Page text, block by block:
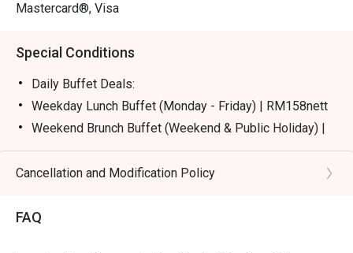
meals, or even a satisfying solo treat.
Mastercard®, Visa
Special Conditions
Daily Buffet Deals:
Weekday Lunch Buffet (Monday - Friday) | RM158nett
Weekend Brunch Buffet (Weekend & Public Holiday) |
RM168nett
Weekday Dinner Buffet (Sunday - Thursday) |
Weekend Dinner Buffet (Friday & Saturday) |
RM198nett
Cancellation and Modification Policy
FAQ